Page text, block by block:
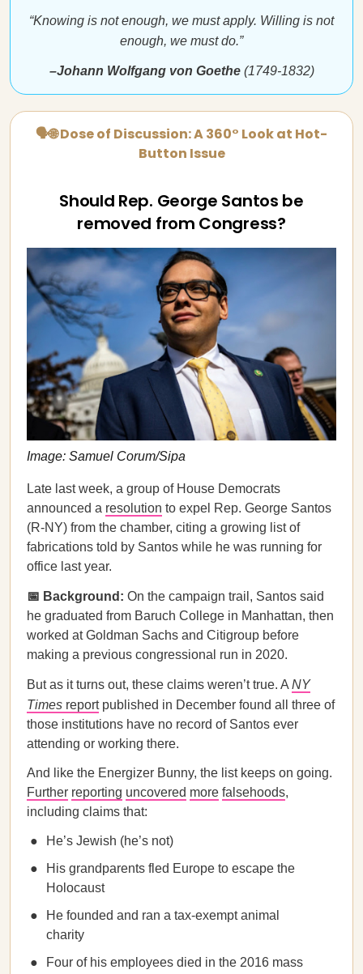
“Knowing is not enough, we must apply. Willing is not
enough, we must do.”
–Johann Wolfgang von Goethe (1749-1832)
🗣🌐 Dose of Discussion: A 360° Look at Hot-
Button Issue
Should Rep. George Santos be
removed from Congress?
Image: Samuel Corum/Sipa
Late last week, a group of House Democrats
announced a resolution to expel Rep. George Santos
(R-NY) from the chamber, citing a growing list of
fabrications told by Santos while he was running for
office last year.
📅 Background: On the campaign trail, Santos said
he graduated from Baruch College in Manhattan, then
worked at Goldman Sachs and Citigroup before
making a previous congressional run in 2020.
But as it turns out, these claims weren’t true. A NY
Times reportpublished in December found all three of
those institutions have no record of Santos ever
attending or working there.
And like the Energizer Bunny, the list keeps on going.
Further reporting uncovered more falsehoods,
including claims that:
He’s Jewish (he’s not)
His grandparents fled Europe to escape the
Holocaust
He founded and ran a tax-exempt animal
charity
Four of his employees died in the 2016 mass